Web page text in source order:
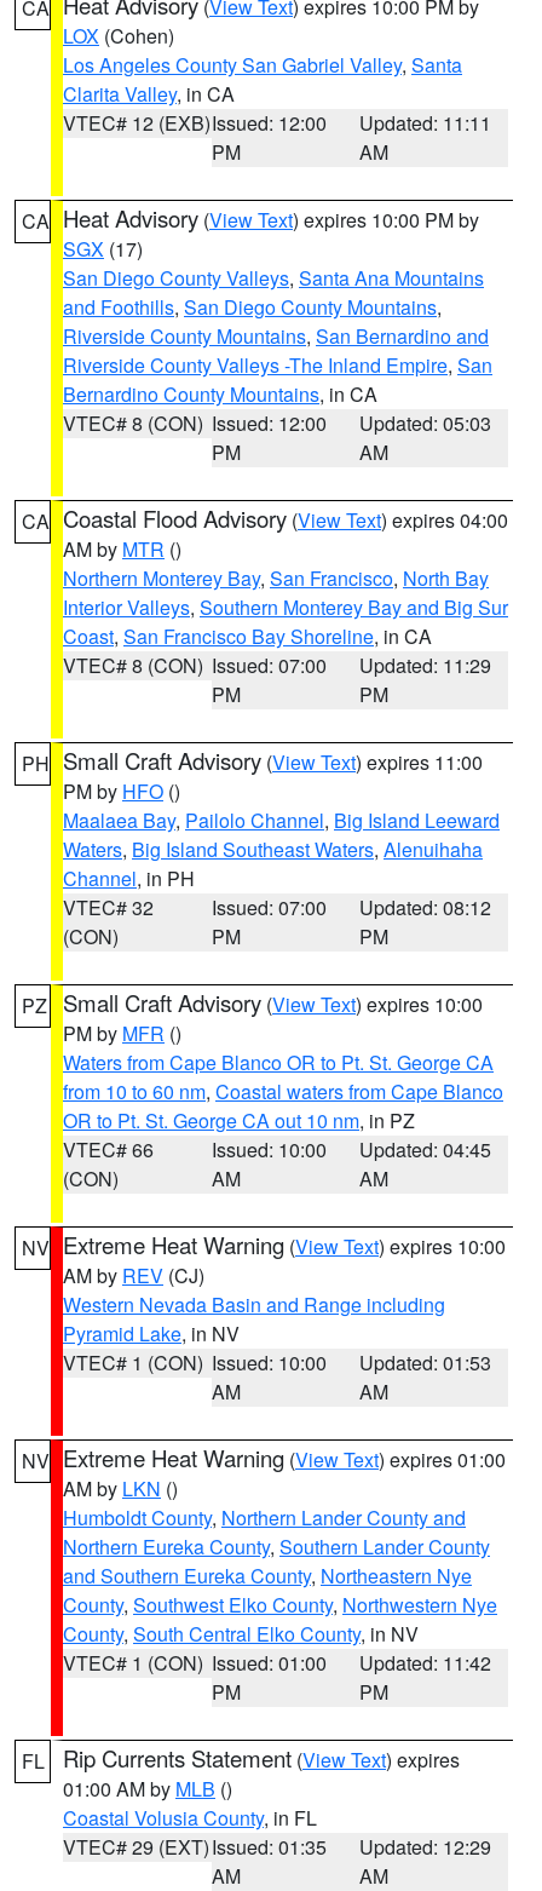
CA (View Text) expires 10:00 PM by
LOX (Cohen)
Los Angeles County San Gabriel Valley, Santa
Clarita Valley, in CA
VTEC# 12 (EXB)Issued: 12:00
PM
Updated: 11:11
AM
CA Heat Advisory (View Text) expires 10:00 PM by
SGX (17)
San Diego County Valleys, Santa Ana Mountains
and Foothills, San Diego County Mountains,
Riverside County Mountains, San Bernardino and
Riverside County Valleys -The Inland Empire, San
Bernardino County Mountains, in CA
VTEC# 8 (CON) Issued: 12:00
PM
Updated: 05:03
AM
CA Coastal Flood Advisory (View Text) expires 04:00
AM by MTR ()
Northern Monterey Bay, San Francisco, North Bay
Interior Valleys, Southern Monterey Bay and Big Sur
Coast, San Francisco Bay Shoreline, in CA
VTEC# 8 (CON) Issued: 07:00
PM
Updated: 11:29
PM
PH Small Craft Advisory (View Text) expires 11:00
PM by HFO ()
Maalaea Bay, Pailolo Channel, Big Island Leeward
Waters, Big Island Southeast Waters, Alenuihaha
Channel, in PH
VTEC# 32
(CON)
Issued: 07:00
PM
Updated: 08:12
PM
PZ Small Craft Advisory (View Text) expires 10:00
PM by MFR ()
Waters from Cape Blanco OR to Pt. St. George CA
from 10 to 60 nm, Coastal waters from Cape Blanco
OR to Pt. St. George CA out 10 nm, in PZ
VTEC# 66
(CON)
Issued: 10:00
AM
Updated: 04:45
AM
NV Extreme Heat Warning (View Text) expires 10:00
AM by REV (CJ)
Western Nevada Basin and Range including
Pyramid Lake, in NV
VTEC# 1 (CON) Issued: 10:00
AM
Updated: 01:53
AM
NV Extreme Heat Warning (View Text) expires 01:00
AM by LKN ()
Humboldt County, Northern Lander County and
Northern Eureka County, Southern Lander County
and Southern Eureka County, Northeastern Nye
County, Southwest Elko County, Northwestern Nye
County, South Central Elko County, in NV
VTEC# 1 (CON) Issued: 01:00
PM
Updated: 11:42
PM
FL Rip Currents Statement (View Text) expires
01:00 AM by MLB ()
Coastal Volusia County, in FL
VTEC# 29 (EXT)Issued: 01:35
AM
Updated: 12:29
AM